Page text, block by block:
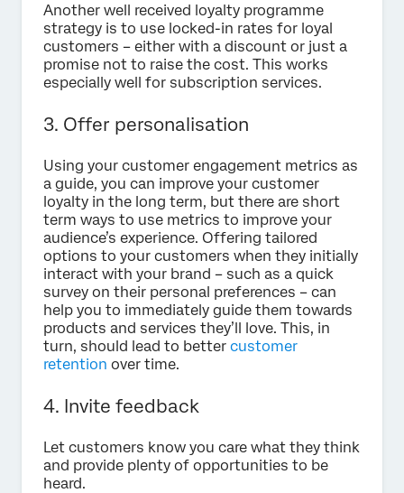
Another well received loyalty programme
strategy is to use locked-in rates for loyal
customers – either with a discount or just a
promise not to raise the cost. This works
especially well for subscription services.
3. Offer personalisation
Using your customer engagement metrics as
a guide, you can improve your customer
loyalty in the long term, but there are short
term ways to use metrics to improve your
audience’s experience. Offering tailored
options to your customers when they initially
interact with your brand – such as a quick
survey on their personal preferences – can
help you to immediately guide them towards
products and services they’ll love. This, in
turn, should lead to better customer
retention over time.
4. Invite feedback
Let customers know you care what they think
and provide plenty of opportunities to be
heard.